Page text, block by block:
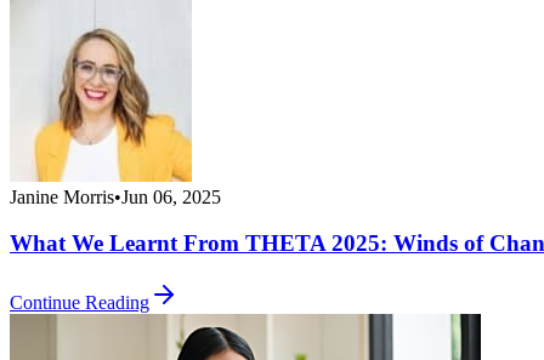
Janine Morris•Jun 06, 2025
What We Learnt From THETA 2025: Winds of
Continue Reading